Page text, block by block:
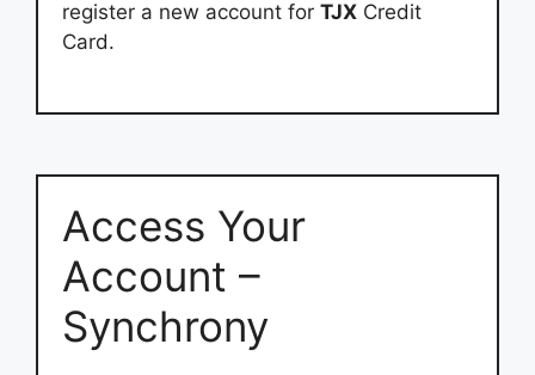
register a new account for TJX Credit
Card.
Access Your
Account –
Synchrony